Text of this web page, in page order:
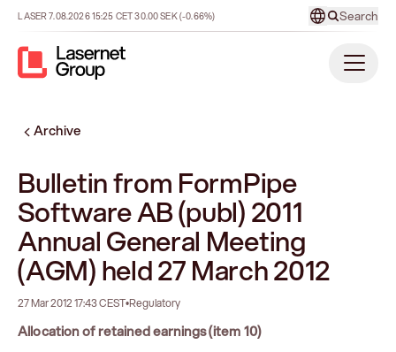
LASER7.08.202615:25 CET30.00SEK(-0.66%) Search
Archive
Bulletin from FormPipe
Software AB (publ) 2011
Annual General Meeting
(AGM) held 27 March 2012
27 Mar 2012 17:43 CEST•Regulatory
Allocation of retained earnings (item 10)